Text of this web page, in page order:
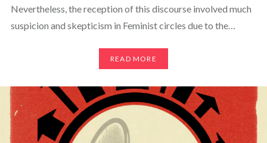
Nevertheless, the reception of this discourse involved much
suspicion and skepticism in Feminist circles due to the…
READ MORE